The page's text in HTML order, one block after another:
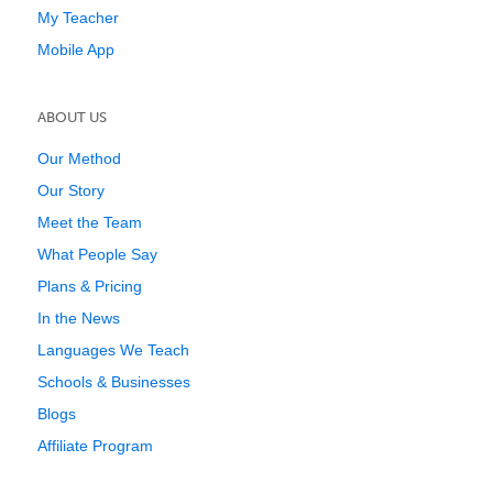
My Teacher
Mobile App
ABOUT US
Our Method
Our Story
Meet the Team
What People Say
Plans & Pricing
In the News
Languages We Teach
Schools & Businesses
Blogs
Affiliate Program